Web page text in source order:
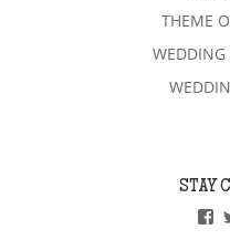
THEME
WEDDING
STAY